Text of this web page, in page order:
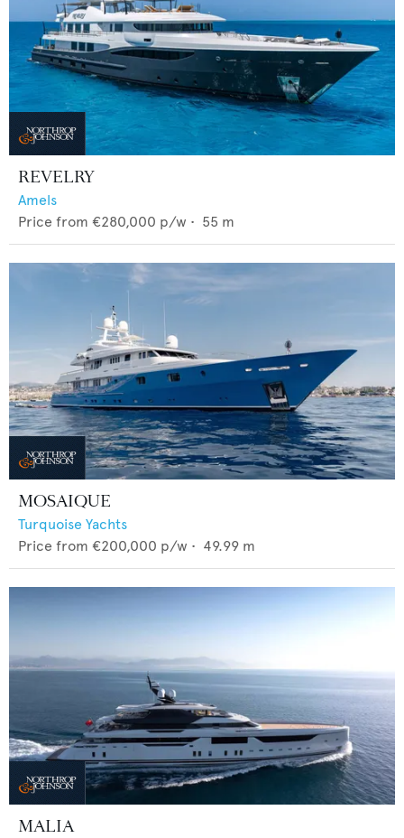
REVELRY
Amels
Price from €280,000 p/w • 55 m
MOSAIQUE
Turquoise Yachts
Price from €200,000 p/w • 49.99 m
MALIA